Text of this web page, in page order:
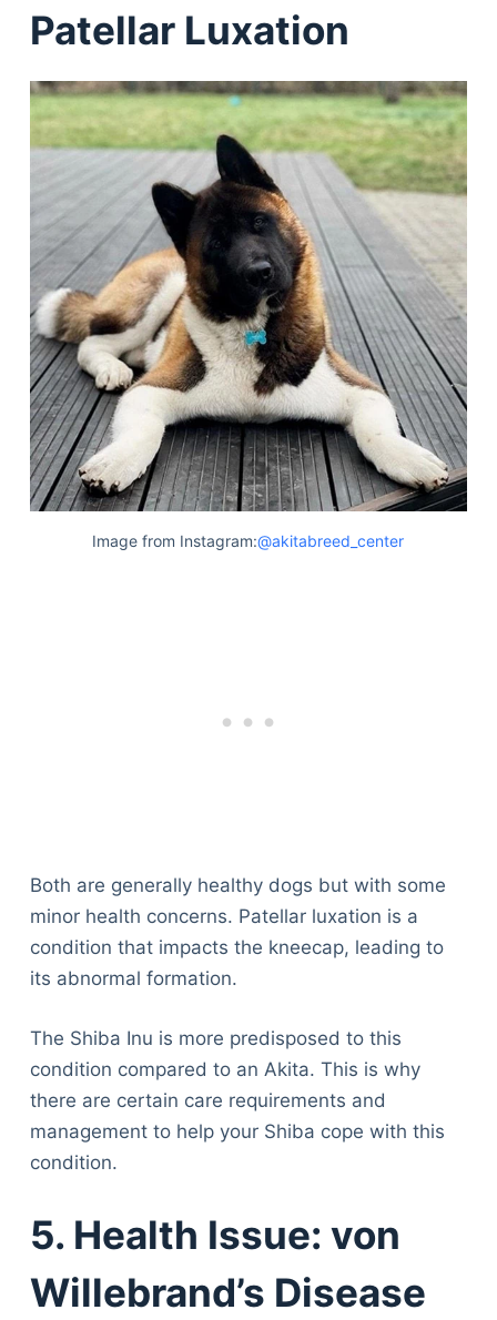
Patellar Luxation
Image from Instagram:@akitabreed_center
Both are generally healthy dogs but with some
minor health concerns. Patellar luxation is a
condition that impacts the kneecap, leading to
its abnormal formation.
The Shiba Inu is more predisposed to this
condition compared to an Akita. This is why
there are certain care requirements and
management to help your Shiba cope with this
condition.
5. Health Issue: von
Willebrand’s Disease